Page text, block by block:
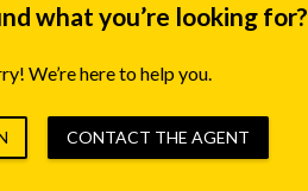
what you’re looking for?
We’re here to help you.
CONTACT THE AGENT